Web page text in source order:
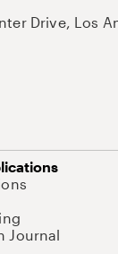
Drive, Los
Journal